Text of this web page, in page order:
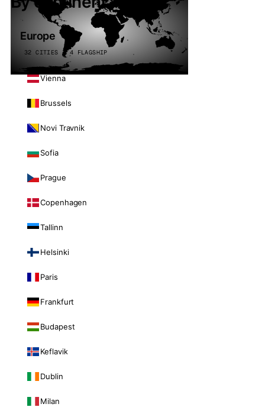
Europe
32 CITIES · 4 FLAGSHIP
Vienna
Brussels
Novi Travnik
Sofia
Prague
Copenhagen
Tallinn
Helsinki
Paris
Frankfurt
Budapest
Keflavik
Dublin
Milan